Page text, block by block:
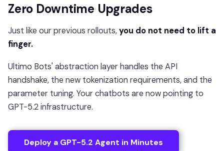
Zero Downtime Upgrades
Just like our previous rollouts,you do not need to lift a
finger.
Ultimo Bots' abstraction layer handles the API
handshake, the new tokenization requirements, and the
parameter tuning. Your chatbots are now pointing to
GPT-5.2 infrastructure.
Deploy a GPT-5.2 Agent in Minutes